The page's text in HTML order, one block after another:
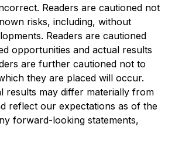
Readers are cautioned not
risks, including, without
Readers are cautioned
opportunities and actual results
are further cautioned not to
they are placed will occur.
results may differ materially from
reflect our expectations as of the
forward-looking statements,